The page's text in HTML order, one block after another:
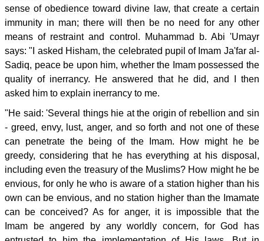
sense of obedience toward divine law, that create a certain
immunity in man; there will then be no need for any other
means of restraint and control. Muhammad b. Abi 'Umayr
says: "I asked Hisham, the celebrated pupil of Imam Ja'far al-
Sadiq, peace be upon him, whether the Imam possessed the
quality of inerrancy. He answered that he did, and I then
asked him to explain inerrancy to me.
"He said: 'Several things hie at the origin of rebellion and sin
- greed, envy, lust, anger, and so forth and not one of these
can penetrate the being of the Imam. How might he be
greedy, considering that he has everything at his disposal,
including even the treasury of the Muslims? How might he be
envious, for only he who is aware of a station higher than his
own can be envious, and no station higher than the Imamate
can be conceived? As for anger, it is impossible that the
Imam be angered by any worldly concern, for God has